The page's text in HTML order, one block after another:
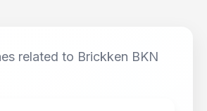
related to Brickken BKN